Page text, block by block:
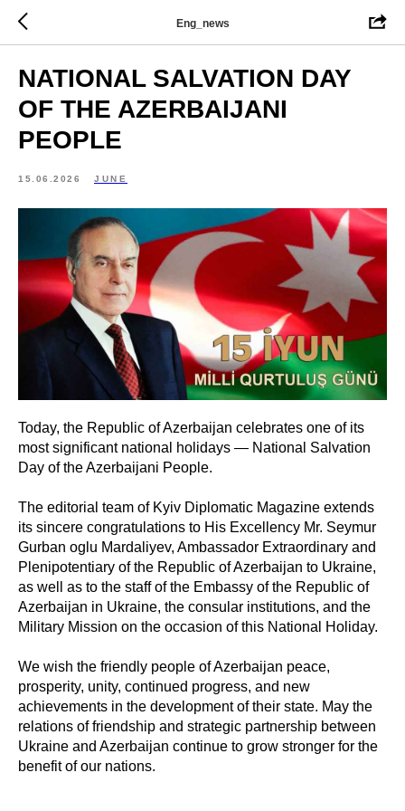
Eng_news
NATIONAL SALVATION DAY
OF THE AZERBAIJANI
PEOPLE
15.06.2026 JUNE
Today, the Republic of Azerbaijan celebrates one of its
most significant national holidays — National Salvation
Day of the Azerbaijani People.
The editorial team of Kyiv Diplomatic Magazine extends
its sincere congratulations to His Excellency Mr. Seymur
Gurban oglu Mardaliyev, Ambassador Extraordinary and
Plenipotentiary of the Republic of Azerbaijan to Ukraine,
as well as to the staff of the Embassy of the Republic of
Azerbaijan in Ukraine, the consular institutions, and the
Military Mission on the occasion of this National Holiday.
We wish the friendly people of Azerbaijan peace,
prosperity, unity, continued progress, and new
achievements in the development of their state. May the
relations of friendship and strategic partnership between
Ukraine and Azerbaijan continue to grow stronger for the
benefit of our nations.